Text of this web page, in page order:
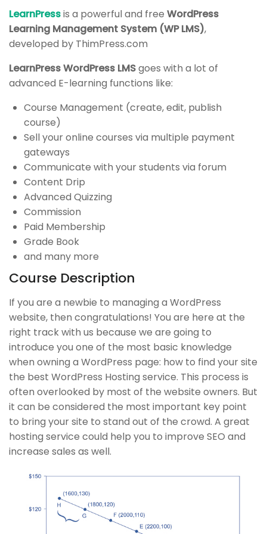
10 Minutes
3 Questions
LearnPressis a powerful and free WordPress
Learning Management System (WP LMS),
developed by ThimPress.com
LearnPress WordPress LMSgoes with a lot of
advanced E-learning functions like:
Course Management (create, edit, publish
course)
Sell your online courses via multiple payment
gateways
Communicate with your students via forum
Content Drip
Advanced Quizzing
Commission
Paid Membership
Grade Book
and many more
Course Description
If you are a newbie to managing a WordPress
website, then congratulations! You are here at the
right track with us because we are going to
introduce you one of the most basic knowledge
when owning a WordPress page: how to find your site
the best WordPress Hosting service. This process is
often overlooked by most of the website owners. But
it can be considered the most important key point
to bring your site to stand out of the crowd. A great
hosting service could help you to improve SEO and
increase sales as well.
Company
About us
Become an Instructor
Self-Driving Car
Links
Courses
Events
Gallery
FAQs
Support
Documentation
Forums
Language Packs
Release Status